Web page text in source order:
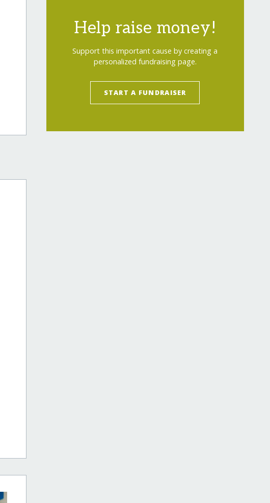
Help raise money!
Support this important cause by creating a
personalized fundraising page.
START A FUNDRAISER